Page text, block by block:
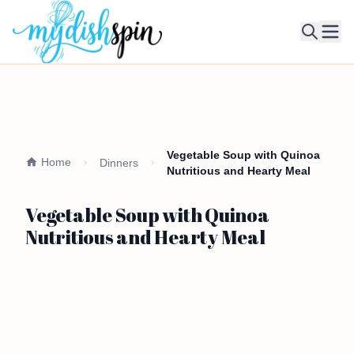
Home Dinners
Vegetable Soup with Quinoa
Nutritious and Hearty Meal
Vegetable Soup with Quinoa
Nutritious and Hearty Meal